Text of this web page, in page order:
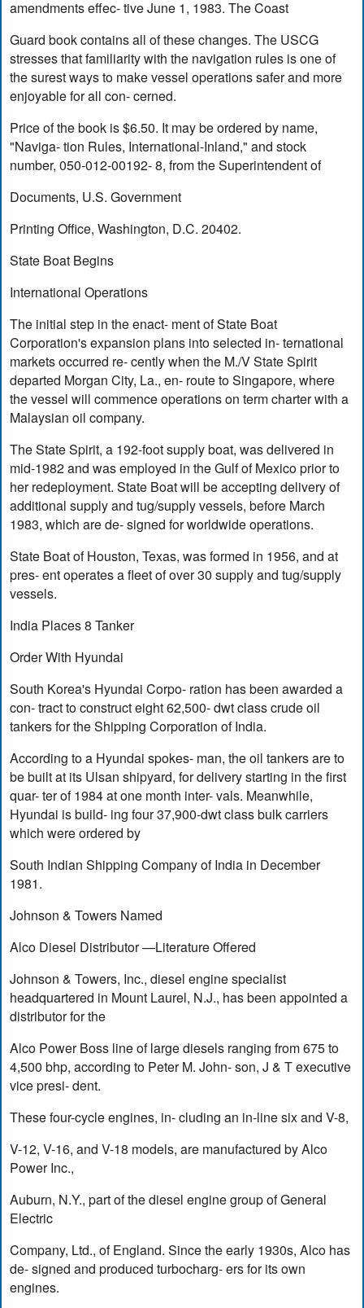
amendments effec- tive June 1, 1983. The Coast
Guard book contains all of these changes. The USCG
stresses that familiarity with the navigation rules is one of
the surest ways to make vessel operations safer and more
enjoyable for all con- cerned.
Price of the book is $6.50. It may be ordered by name,
"Naviga- tion Rules, International-Inland," and stock
number, 050-012-00192- 8, from the Superintendent of
Documents, U.S. Government
Printing Office, Washington, D.C. 20402.
State Boat Begins
International Operations
The initial step in the enact- ment of State Boat
Corporation's expansion plans into selected in- ternational
markets occurred re- cently when the M./V State Spirit
departed Morgan City, La., en- route to Singapore, where
the vessel will commence operations on term charter with a
Malaysian oil company.
The State Spirit, a 192-foot supply boat, was delivered in
mid-1982 and was employed in the Gulf of Mexico prior to
her redeployment. State Boat will be accepting delivery of
additional supply and tug/supply vessels, before March
1983, which are de- signed for worldwide operations.
State Boat of Houston, Texas, was formed in 1956, and at
pres- ent operates a fleet of over 30 supply and tug/supply
vessels.
India Places 8 Tanker
Order With Hyundai
South Korea's Hyundai Corpo- ration has been awarded a
con- tract to construct eight 62,500- dwt class crude oil
tankers for the Shipping Corporation of India.
According to a Hyundai spokes- man, the oil tankers are to
be built at its Ulsan shipyard, for delivery starting in the first
quar- ter of 1984 at one month inter- vals. Meanwhile,
Hyundai is build- ing four 37,900-dwt class bulk carriers
which were ordered by
South Indian Shipping Company of India in December
1981.
Johnson & Towers Named
Alco Diesel Distributor —Literature Offered
Johnson & Towers, Inc., diesel engine specialist
headquartered in Mount Laurel, N.J., has been appointed a
distributor for the
Alco Power Boss line of large diesels ranging from 675 to
4,500 bhp, according to Peter M. John- son, J & T executive
vice presi- dent.
These four-cycle engines, in- cluding an in-line six and V-8,
V-12, V-16, and V-18 models, are manufactured by Alco
Power Inc.,
Auburn, N.Y., part of the diesel engine group of General
Electric
Company, Ltd., of England. Since the early 1930s, Alco has
de- signed and produced turbocharg- ers for its own
engines.